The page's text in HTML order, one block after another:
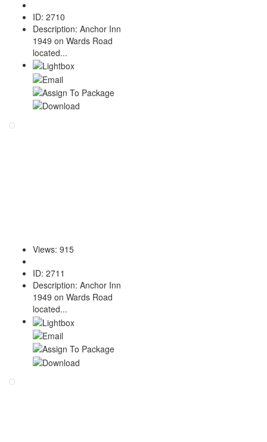
ID: 2710
Description: Anchor Inn
1949 on Wards Road
located...
Views: 915
ID: 2711
Description: Anchor Inn
1949 on Wards Road
located...